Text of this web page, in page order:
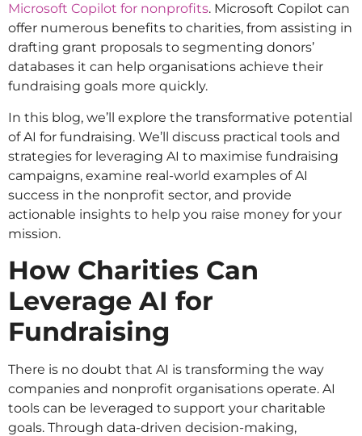
Microsoft Copilot for nonprofits. Microsoft Copilot can
offer numerous benefits to charities, from assisting in
drafting grant proposals to segmenting donors’
databases it can help organisations achieve their
fundraising goals more quickly.
In this blog, we’ll explore the transformative potential
of AI for fundraising. We’ll discuss practical tools and
strategies for leveraging AI to maximise fundraising
campaigns, examine real-world examples of AI
success in the nonprofit sector, and provide
actionable insights to help you raise money for your
mission.
How Charities Can
Leverage AI for
Fundraising
There is no doubt that AI is transforming the way
companies and nonprofit organisations operate. AI
tools can be leveraged to support your charitable
goals. Through data-driven decision-making,